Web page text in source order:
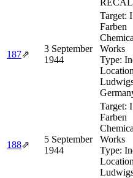
187⇗
3 September
1944
Target:
Farben
Works
Type:
188⇗
5 September
1944
Target:
Farben
Works
Type: